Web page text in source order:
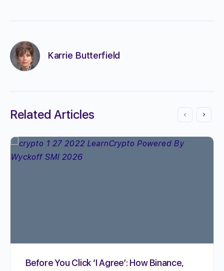
Karrie Butterfield
Related Articles
Before You Click ‘I Agree’: How Binance,